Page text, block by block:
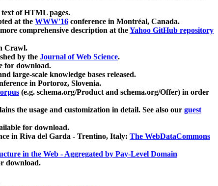
of HTML pages.
at the WWW'16 conference in Montréal, Canada.
comprehensive description at theYahoo GitHub repository
Crawl.
by the Journal of Web Science.
for download.
large-scale knowledge bases released.
in Portoroz, Slovenia.
(e.g. schema.org/Product and schema.org/Offer) in order
the usage and customization in detail. See also our guest
for download.
in Riva del Garda - Trentino, Italy: The WebDataCommons
in the Web - Aggregated by Pay-Level Domain
download.